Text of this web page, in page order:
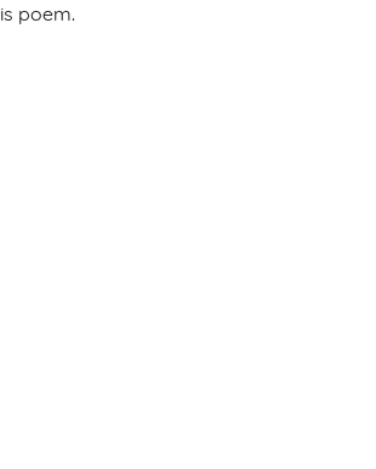
poem.